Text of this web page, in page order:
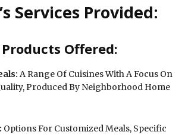
Services Provided:
Offered:
A Range Of Cuisines With A Focus On
Produced By Neighborhood Home
Options For Customized Meals, Specific